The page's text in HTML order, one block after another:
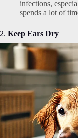
infections,
spends a lot of
2. Keep Ears Dry